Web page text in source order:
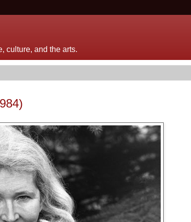
culture, and the arts.